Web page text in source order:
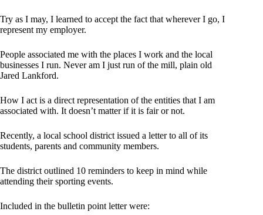
Try as I may, I learned to accept the fact that wherever I go, I
represent my employer.
People associated me with the places I work and the local
businesses I run. Never am I just run of the mill, plain old
Jared Lankford.
How I act is a direct representation of the entities that I am
associated with. It doesn’t matter if it is fair or not.
Recently, a local school district issued a letter to all of its
students, parents and community members.
The district outlined 10 reminders to keep in mind while
attending their sporting events.
Included in the bulletin point letter were: